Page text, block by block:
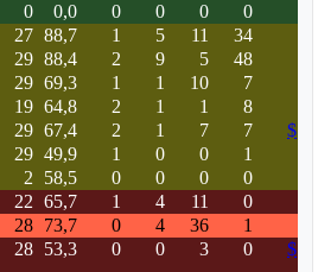
0 0,0 0 0 0
0
27 88,7 1 5 11
34
29 88,4 2 9 5
48
29 69,3 1 1 10
7
19 64,8 2 1 1
8
29 67,4 2 1 7 7
$
29 49,9 1 0 0
1
2 58,5 0 0 0
0
22 65,7 1 4 11
0
28 73,7 0 4 36
1
28 53,3 0 0 3 0
$